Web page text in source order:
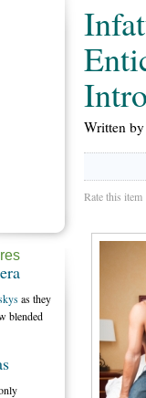
Written by
Rate this item
as they
blended